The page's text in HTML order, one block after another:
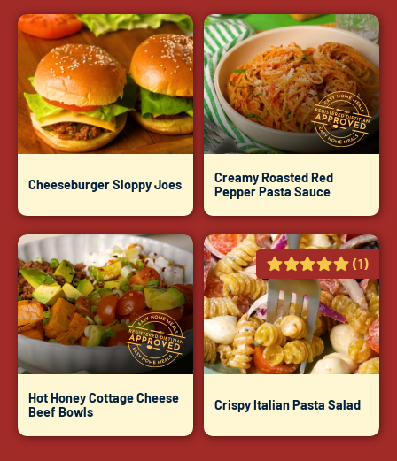
Cheeseburger Sloppy Joes
Creamy Roasted Red
Pepper Pasta Sauce
Hot Honey Cottage Cheese
Beef Bowls
(1)
Crispy Italian Pasta Salad